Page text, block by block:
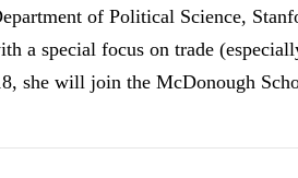
of Political Science,
a special focus on trade
she will join the McDonough